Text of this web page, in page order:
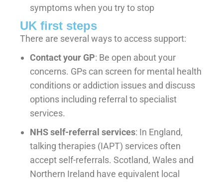
symptoms when you try to stop
UK first steps
There are several ways to access support:
Contact your GP: Be open about your
concerns. GPs can screen for mental health
conditions or addiction issues and discuss
options including referral to specialist
services.
NHS self-referral services: In England,
talking therapies (IAPT) services often
accept self-referrals. Scotland, Wales and
Northern Ireland have equivalent local